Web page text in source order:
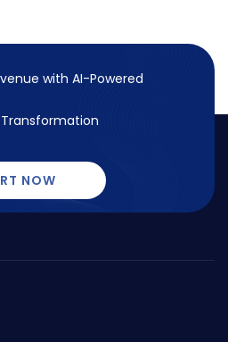
with AI-Powered
NOW